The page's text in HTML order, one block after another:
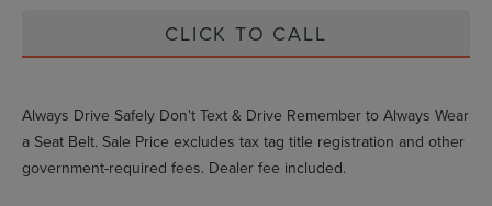
CLICK TO CALL
Always Drive Safely Don't Text & Drive Remember to Always Wear
a Seat Belt. Sale Price excludes tax tag title registration and other
government-required fees. Dealer fee included.